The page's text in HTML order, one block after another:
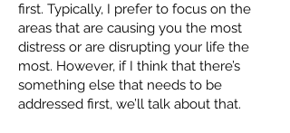
first. Typically, I prefer to focus on the
areas that are causing you the most
distress or are disrupting your life the
most. However, if I think that there’s
something else that needs to be
addressed first, we’ll talk about that.